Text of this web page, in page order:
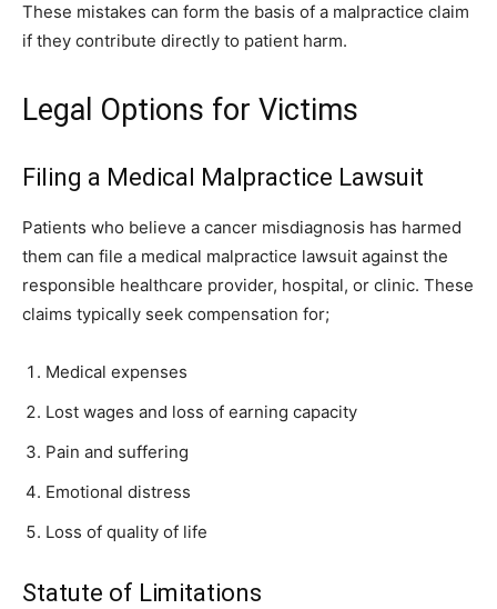
These mistakes can form the basis of a malpractice claim
if they contribute directly to patient harm.
Legal Options for Victims
Filing a Medical Malpractice Lawsuit
Patients who believe a cancer misdiagnosis has harmed
them can file a medical malpractice lawsuit against the
responsible healthcare provider, hospital, or clinic. These
claims typically seek compensation for;
Medical expenses
Lost wages and loss of earning capacity
Pain and suffering
Emotional distress
Loss of quality of life
Statute of Limitations